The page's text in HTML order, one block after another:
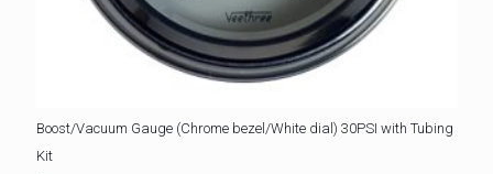
Boost/Vacuum Gauge (Chrome bezel/White dial) 30PSI with Tubing
Kit